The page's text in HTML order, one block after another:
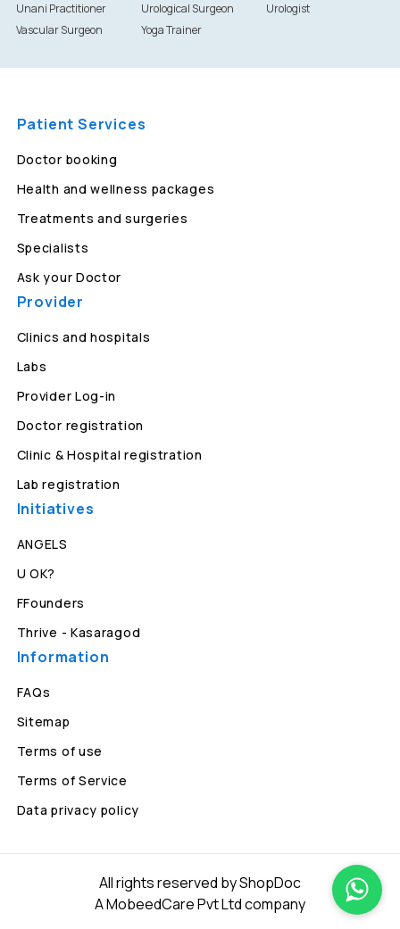
Unani Practitioner
Urological Surgeon
Urologist
Vascular Surgeon
Yoga Trainer
Patient Services
Doctor booking
Health and wellness packages
Treatments and surgeries
Specialists
Ask your Doctor
Provider
Clinics and hospitals
Labs
Provider Log-in
Doctor registration
Clinic & Hospital registration
Lab registration
Initiatives
ANGELS
U OK?
FFounders
Thrive - Kasaragod
Information
FAQs
Sitemap
Terms of use
Terms of Service
Data privacy policy
All rights reserved by ShopDoc
A MobeedCare Pvt Ltd company